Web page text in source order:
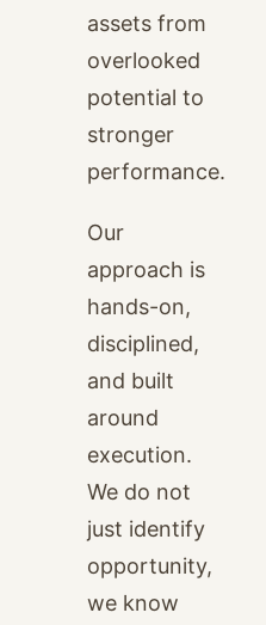
assets from
overlooked
potential to
stronger
performance.
Our
approach is
hands-on,
disciplined,
and built
around
execution.
We do not
just identify
opportunity,
we know